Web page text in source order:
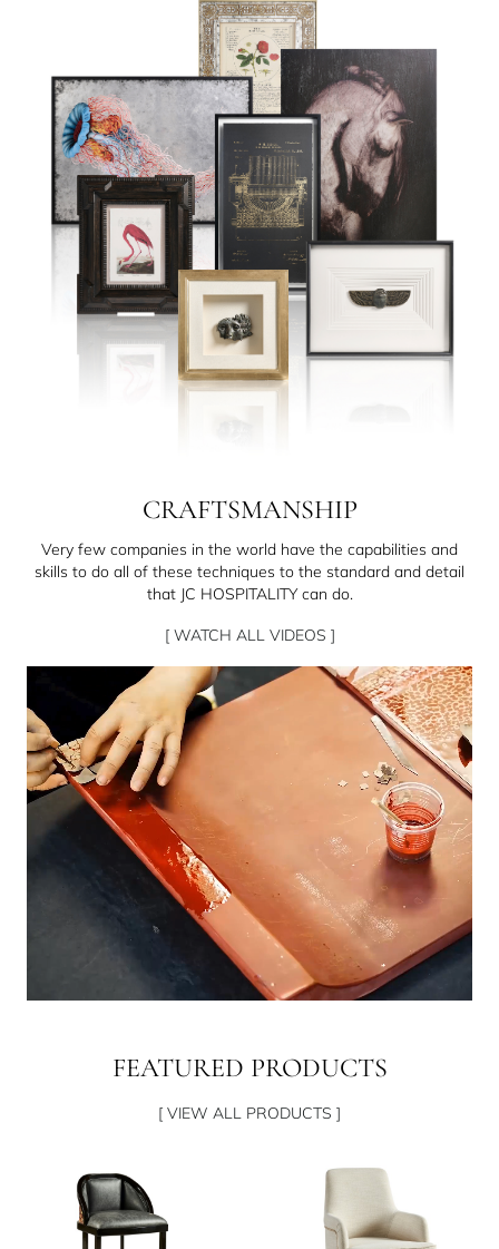
CRAFTSMANSHIP
Very few companies in the world have the capabilities and
skills to do all of these techniques to the standard and detail
that JC HOSPITALITY can do.
[ WATCH ALL VIDEOS ]
FEATURED PRODUCTS
[ VIEW ALL PRODUCTS ]